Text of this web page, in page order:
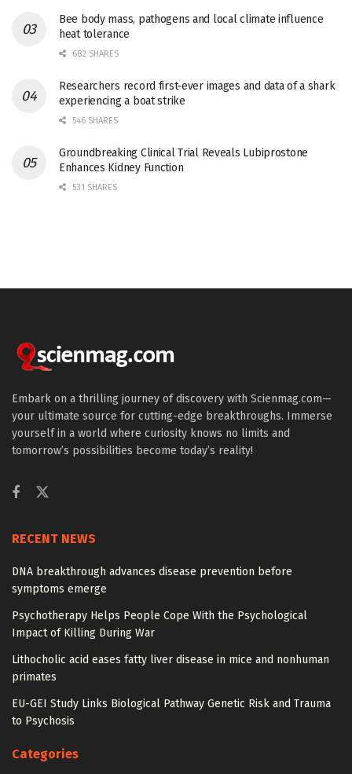
Bee body mass, pathogens and local climate influence
heat tolerance
682 SHARES
Researchers record first-ever images and data of a shark
experiencing a boat strike
546 SHARES
Groundbreaking Clinical Trial Reveals Lubiprostone
Enhances Kidney Function
531 SHARES
Embark on a thrilling journey of discovery with Scienmag.com—
your ultimate source for cutting-edge breakthroughs. Immerse
yourself in a world where curiosity knows no limits and
tomorrow’s possibilities become today’s reality!
RECENT NEWS
DNA breakthrough advances disease prevention before
symptoms emerge
Psychotherapy Helps People Cope With the Psychological
Impact of Killing During War
Lithocholic acid eases fatty liver disease in mice and nonhuman
primates
EU-GEI Study Links Biological Pathway Genetic Risk and Trauma
to Psychosis
Categories